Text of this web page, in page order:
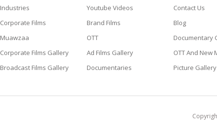
Industries
Youtube Videos
Contact Us
Corporate Films
Brand Films
Blog
Muawzaa
OTT
Documentary
Corporate Films Gallery
Ad Films Gallery
OTT And New
Broadcast Films Gallery
Documentaries Picture Gallery